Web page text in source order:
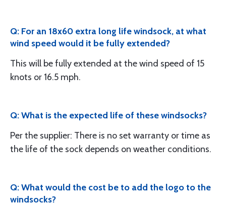
Q: For an 18x60 extra long life windsock, at what
wind speed would it be fully extended?
This will be fully extended at the wind speed of 15
knots or 16.5 mph.
Q: What is the expected life of these windsocks?
Per the supplier: There is no set warranty or time as
the life of the sock depends on weather conditions.
Q: What would the cost be to add the logo to the
windsocks?